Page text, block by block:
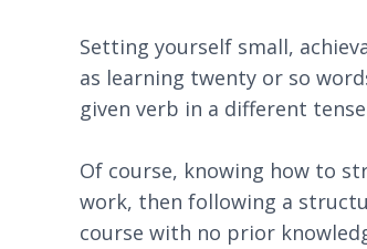
Setting yourself small,
as learning twenty or so
given verb in a different tense
Of course, knowing how to
work, then following a
course with no prior